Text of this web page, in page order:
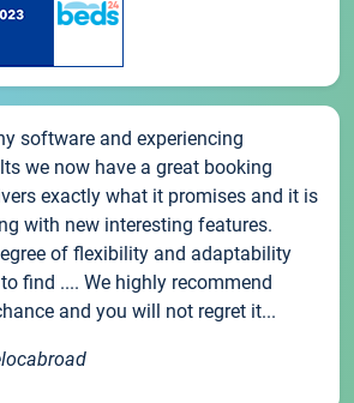
software and experiencing
we now have a great booking
exactly what it promises and it is
with new interesting features.
of flexibility and adaptability
find .... We highly recommend
and you will not regret it...